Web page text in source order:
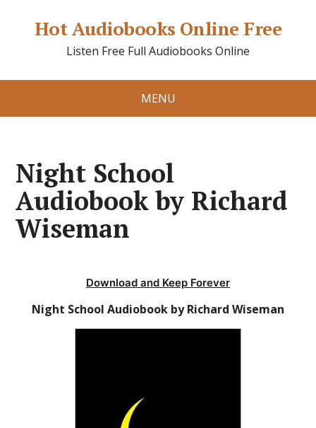
Hot Audiobooks Online Free
Listen Free Full Audiobooks Online
MENU
Night School
Audiobook by Richard
Wiseman
Download and Keep Forever
Night School Audiobook by Richard Wiseman